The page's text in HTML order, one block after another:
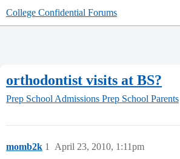
College Confidential Forums
orthodontist visits at BS?
Prep School Admissions Prep School Parents
momb2k April 23, 2010, 1:11pm
1